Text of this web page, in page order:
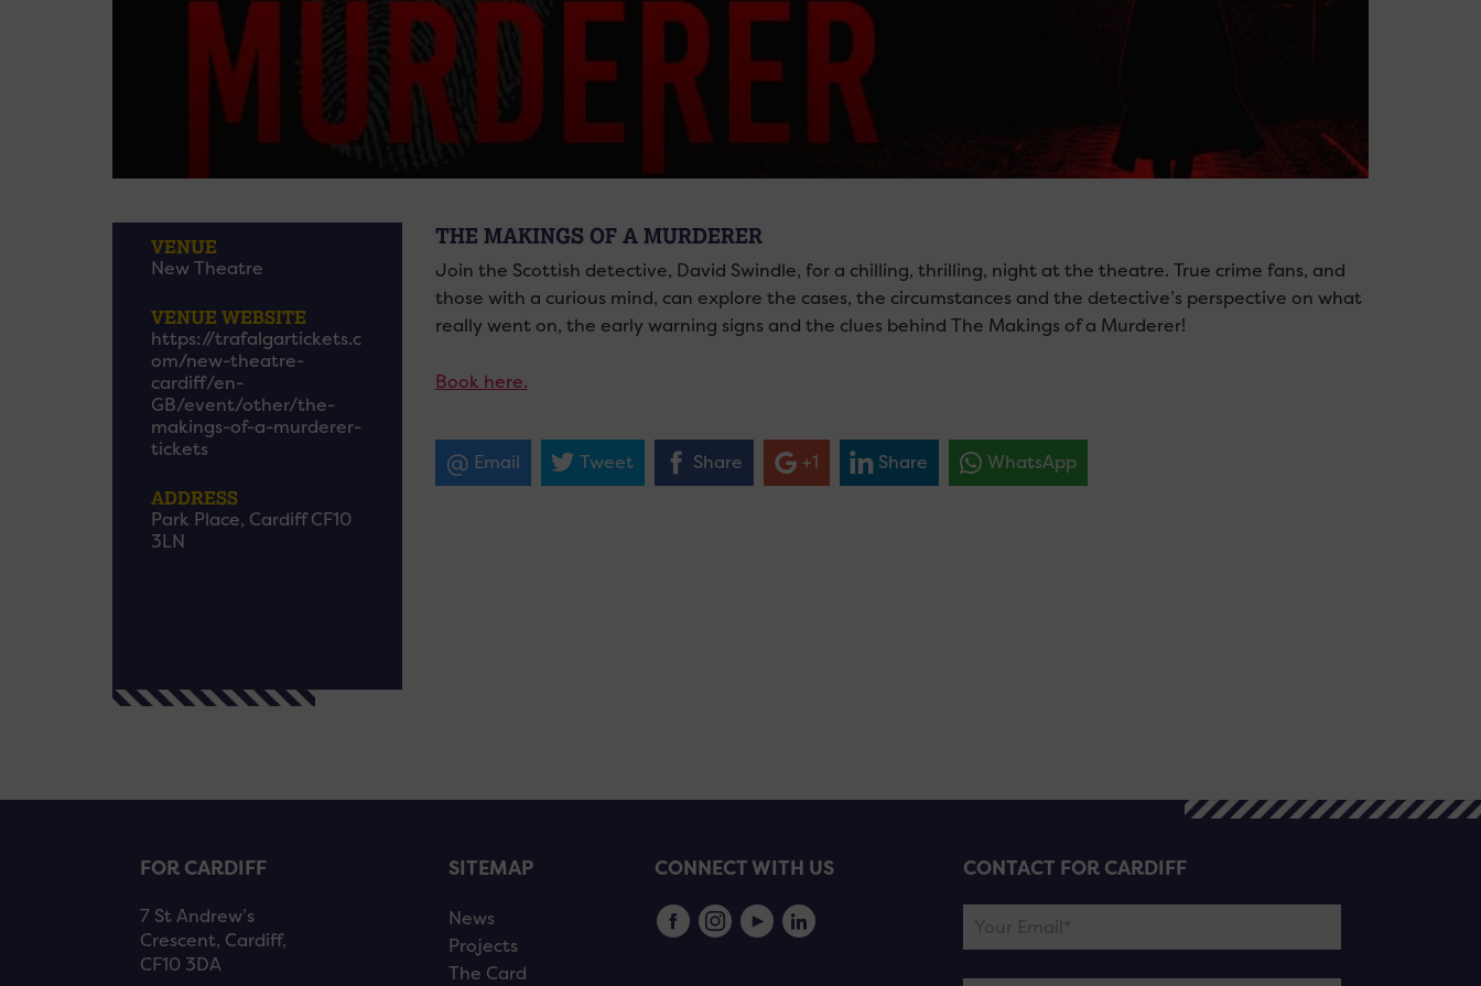
VENUE
New Theatre
VENUE WEBSITE
https://trafalgartickets.c
om/new-theatre-
cardiff/en-
GB/event/other/the-
makings-of-a-murderer-
tickets
ADDRESS
Park Place, Cardiff CF10
3LN
THE MAKINGS OF A MURDERER
Join the Scottish detective, David Swindle, for a chilling, thrilling, night at the theatre. True crime fans, and
those with a curious mind, can explore the cases, the circumstances and the detective’s perspective on what
really went on, the early warning signs and the clues behind The Makings of a Murderer!
Book here.
Email Tweet Share +1 Share WhatsApp
FOR CARDIFF
7 St Andrew’s
Crescent, Cardiff,
CF10 3DA
SITEMAP
News
Projects
The Card
CONNECT WITH US CONTACT FOR CARDIFF